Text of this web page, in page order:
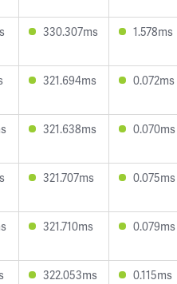
330.307ms 1.578ms
321.694ms 0.072ms
321.638ms 0.070ms
321.707ms 0.075ms
321.710ms 0.079ms
322.053ms 0.115ms